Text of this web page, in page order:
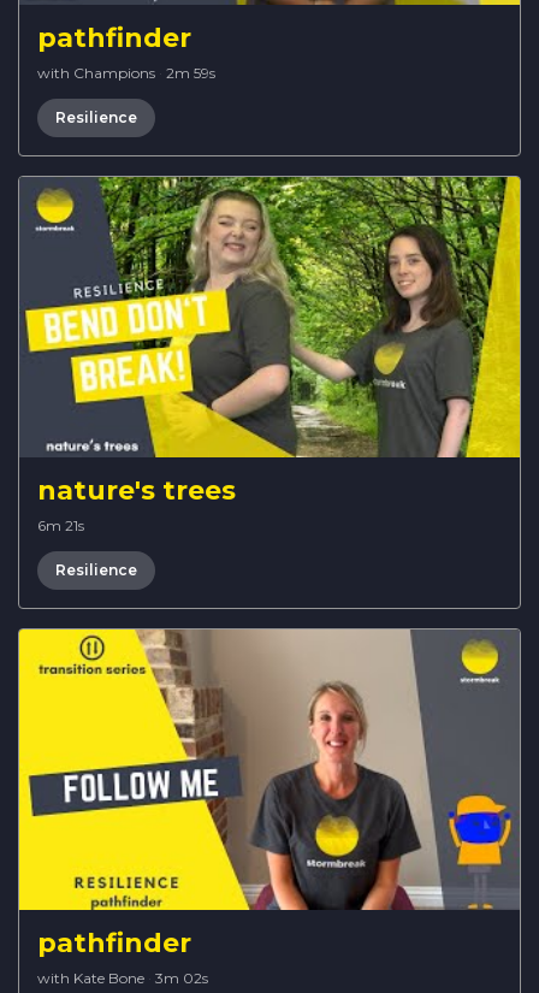
pathfinder
with Champions · 2m 59s
Resilience
nature's trees
6m 21s
Resilience
pathfinder
with Kate Bone · 3m 02s